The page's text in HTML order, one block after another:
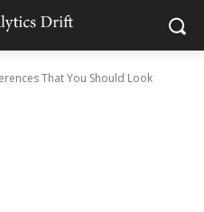
That You Should Look